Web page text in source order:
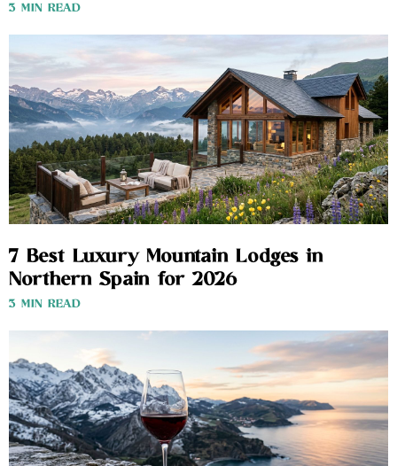
3 MIN READ
7 Best Luxury Mountain Lodges in
Northern Spain for 2026
3 MIN READ